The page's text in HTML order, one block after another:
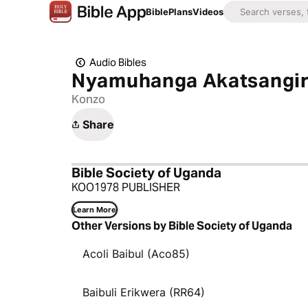
BiblePlansVideos
Audio Bibles
Nyamuhanga
Konzo
Share
Bible Society of Uganda
KOO1978 PUBLISHER
Learn More
Other Versions by Bible Society of Uganda
Acoli Baibul (Aco85)
Baibuli Erikwera (RR64)